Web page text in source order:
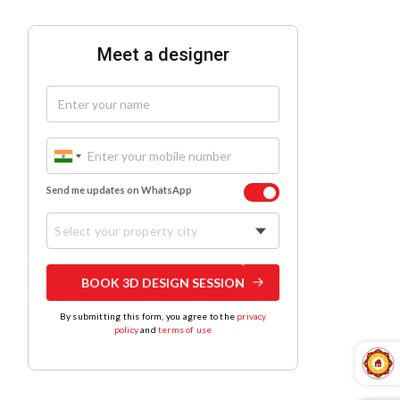
Meet a designer
Send me updates on WhatsApp
Select your property city
BOOK 3D DESIGN SESSION
By submitting this form, you agree to the privacy
policyandterms of use